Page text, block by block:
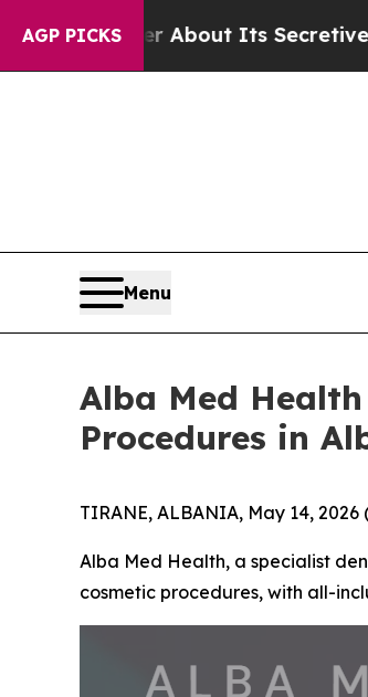
AGP PICKSAbout Its Secretive
Menu
Alba Med
Procedures in
TIRANE, ALBANIA, May 14,
Alba Med Health, a specialist
cosmetic procedures, with all-